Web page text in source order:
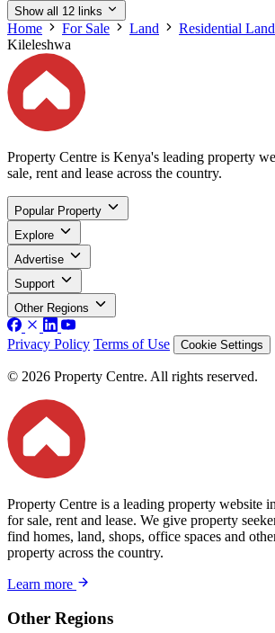
Show all 12 links
Home For Sale Land Residential Land
Kileleshwa
Property Centre is Kenya's leading property
sale, rent and lease across the country.
Popular Property
Explore
Advertise
Support
Other Regions
Privacy Policy Terms of Use Cookie Settings
© 2026 Property Centre. All rights reserved.
Property Centre is a leading property website
for sale, rent and lease. We give property
find homes, land, shops, office spaces and
property across the country.
Learn more
Other Regions